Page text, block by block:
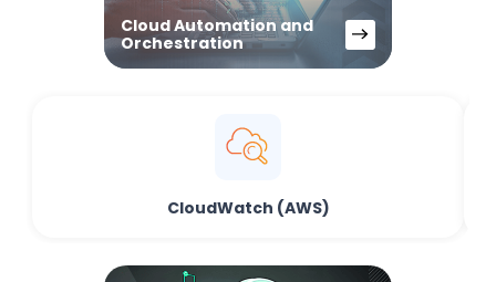
Cloud Automation and
Orchestration
CloudWatch (AWS)